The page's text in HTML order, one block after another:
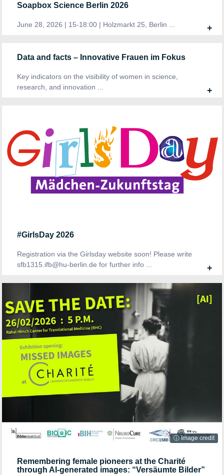
Soapbox Science Berlin 2026
June 28, 2026 | 15-18:00 | Holzmarkt 25, Berlin ... +
Data and facts – Innovative Frauen im Fokus
Key indicators on the visibility of women in science,
research, and innovation ...
+
#GirlsDay 2026
Registration via the Girlsday website soon! Please write
sfb1315.ifb@hu-berlin.de for further info ...
+
ⓘ Image credit
Remembering female pioneers at the Charité
through AI-generated images: “Versäumte Bilder”